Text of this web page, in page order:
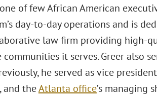
of few African American
day-to-day operations and is
law firm providing high-
it serves. Greer also
he served as vice
and theAtlanta office’s managing